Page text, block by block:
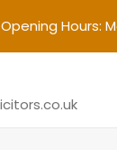
Hours: